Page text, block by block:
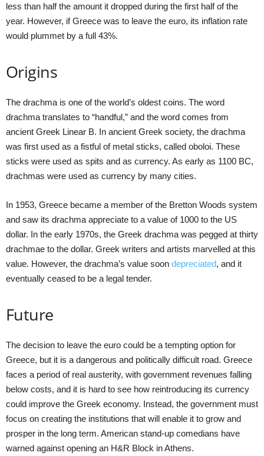
less than half the amount it dropped during the first half of the
year. However, if Greece was to leave the euro, its inflation rate
would plummet by a full 43%.
Origins
The drachma is one of the world’s oldest coins. The word
drachma translates to “handful,” and the word comes from
ancient Greek Linear B. In ancient Greek society, the drachma
was first used as a fistful of metal sticks, called oboloi. These
sticks were used as spits and as currency. As early as 1100 BC,
drachmas were used as currency by many cities.
In 1953, Greece became a member of the Bretton Woods system
and saw its drachma appreciate to a value of 1000 to the US
dollar. In the early 1970s, the Greek drachma was pegged at thirty
drachmae to the dollar. Greek writers and artists marvelled at this
value. However, the drachma’s value soon depreciated, and it
eventually ceased to be a legal tender.
Future
The decision to leave the euro could be a tempting option for
Greece, but it is a dangerous and politically difficult road. Greece
faces a period of real austerity, with government revenues falling
below costs, and it is hard to see how reintroducing its currency
could improve the Greek economy. Instead, the government must
focus on creating the institutions that will enable it to grow and
prosper in the long term. American stand-up comedians have
warned against opening an H&R Block in Athens.